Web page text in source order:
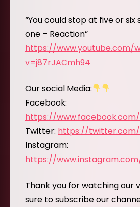
“You could stop at five or six
one – Reaction”
https://www.youtube.com/
v=j87rJACmh94
Our social Media:
Facebook:
https://www.facebook.com/
Twitter: https://twitter.com/
Instagram:
https://
Thank you for watching our
sure to subscribe our